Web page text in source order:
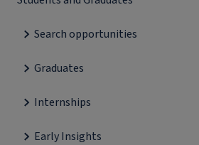
Search opportunities
Graduates
Internships
Early Insights